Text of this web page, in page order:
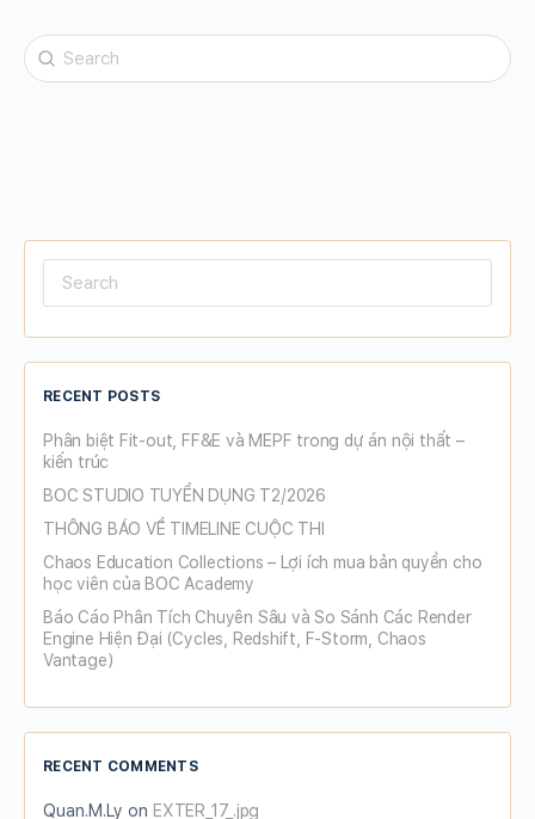
Search
for:
Search
RECENT POSTS
Phân biệt Fit-out, FF&E và MEPF trong dự án nội thất –
kiến trúc
BOC STUDIO TUYỂN DỤNG T2/2026
THÔNG BÁO VỀ TIMELINE CUỘC THI
Chaos Education Collections – Lợi ích mua bản quyền cho
học viên của BOC Academy
Báo Cáo Phân Tích Chuyên Sâu và So Sánh Các Render
Engine Hiện Đại (Cycles, Redshift, F-Storm, Chaos
Vantage)
RECENT COMMENTS
Quan.M.Ly on EXTER_17_.jpg